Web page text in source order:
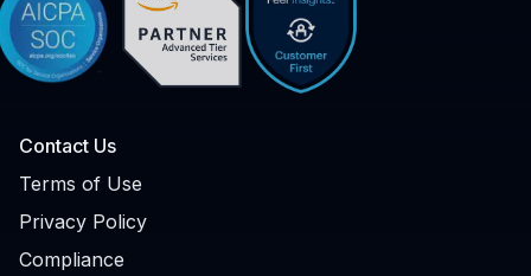
Contact Us
Terms of Use
Privacy Policy
Compliance